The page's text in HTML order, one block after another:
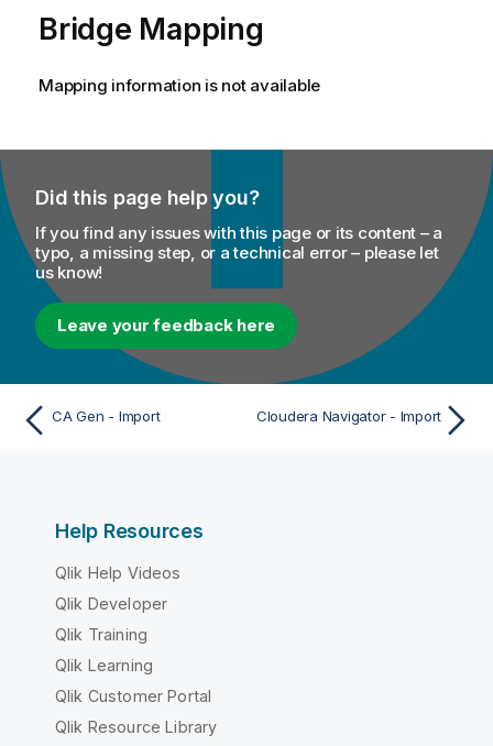
Bridge Mapping
Mapping information is not available
Did this page help you?
If you find any issues with this page or its content – a
typo, a missing step, or a technical error – please let
us know!
Leave your feedback here
CA Gen - Import Cloudera Navigator - Import
Help Resources
Qlik Help Videos
Qlik Developer
Qlik Training
Qlik Learning
Qlik Customer Portal
Qlik Resource Library